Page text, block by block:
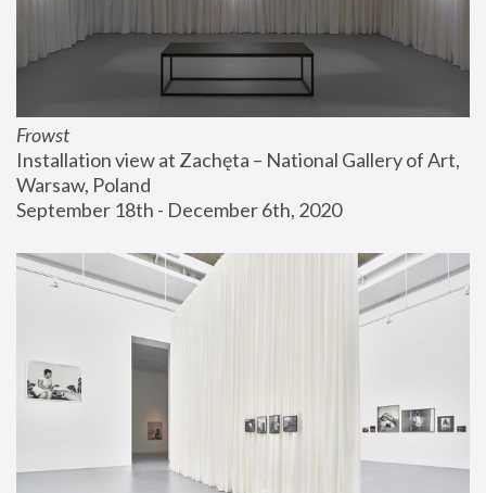
Frowst
Installation view at Zachęta – National Gallery of Art,
Warsaw, Poland
September 18th - December 6th, 2020